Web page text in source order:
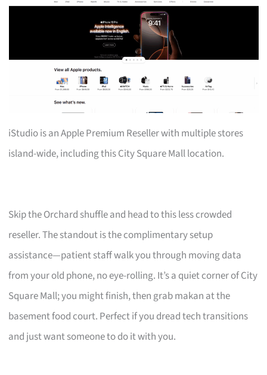
iStudio is an Apple Premium Reseller with multiple stores
island-wide, including this City Square Mall location.
Skip the Orchard shuffle and head to this less crowded
reseller. The standout is the complimentary setup
assistance—patient staff walk you through moving data
from your old phone, no eye-rolling. It’s a quiet corner of City
Square Mall; you might finish, then grab makan at the
basement food court. Perfect if you dread tech transitions
and just want someone to do it with you.